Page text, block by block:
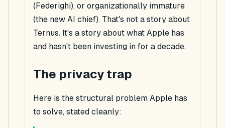
(Federighi), or organizationally immature
(the new AI chief). That's not a story about
Ternus. It's a story about what Apple has
and hasn't been investing in for a decade.
The privacy trap
Here is the structural problem Apple has
to solve, stated cleanly: